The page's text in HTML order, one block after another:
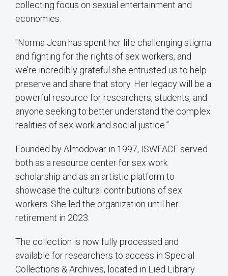
collecting focus on sexual entertainment and
economies.
"Norma Jean has spent her life challenging stigma
and fighting for the rights of sex workers, and
we’re incredibly grateful she entrusted us to help
preserve and share that story. Her legacy will be a
powerful resource for researchers, students, and
anyone seeking to better understand the complex
realities of sex work and social justice.”
Founded by Almodovar in 1997, ISWFACE served
both as a resource center for sex work
scholarship and as an artistic platform to
showcase the cultural contributions of sex
workers. She led the organization until her
retirement in 2023.
The collection is now fully processed and
available for researchers to access in Special
Collections & Archives, located in Lied Library.